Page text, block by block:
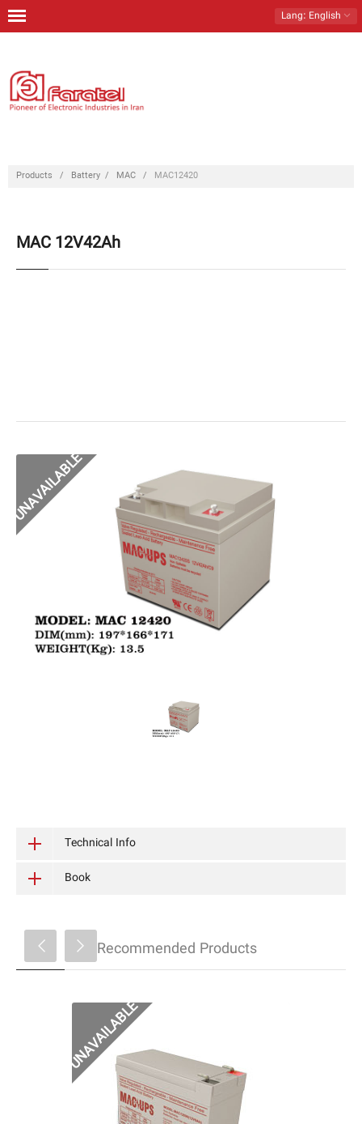
Lang: English
Products
Products / Battery / MAC / MAC12420
MAC 12V42Ah
Technical Info
Book
Recommended Products